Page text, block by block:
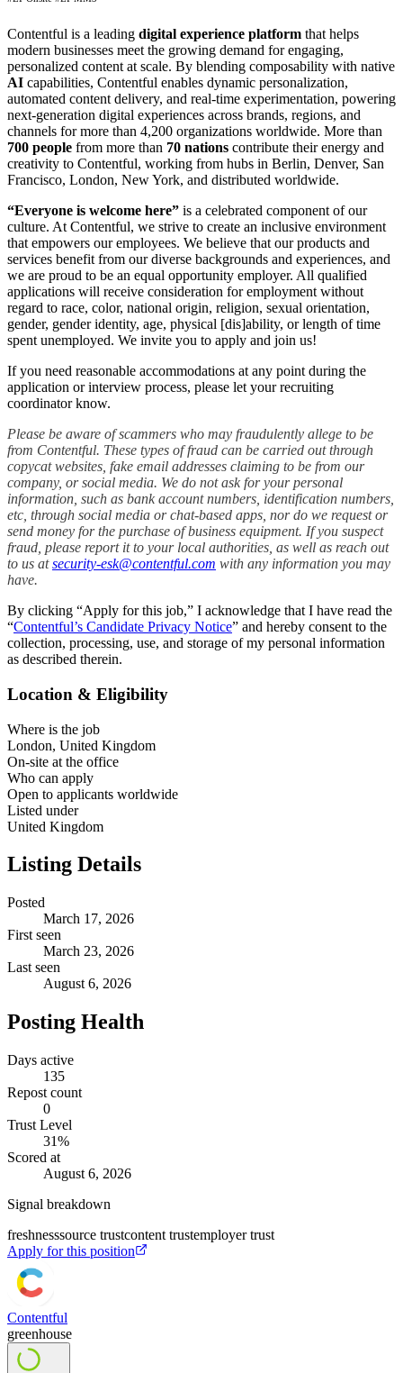
Contentful is a leading digital experience platform that helps
modern businesses meet the growing demand for engaging,
personalized content at scale. By blending composability with native
AI capabilities, Contentful enables dynamic personalization,
automated content delivery, and real-time experimentation, powering
next-generation digital experiences across brands, regions, and
channels for more than 4,200 organizations worldwide. More than
700 people from more than 70 nations contribute their energy and
creativity to Contentful, working from hubs in Berlin, Denver, San
Francisco, London, New York, and distributed worldwide.
“Everyone is welcome here” is a celebrated component of our
culture. At Contentful, we strive to create an inclusive environment
that empowers our employees. We believe that our products and
services benefit from our diverse backgrounds and experiences, and
we are proud to be an equal opportunity employer. All qualified
applications will receive consideration for employment without
regard to race, color, national origin, religion, sexual orientation,
gender, gender identity, age, physical [dis]ability, or length of time
spent unemployed. We invite you to apply and join us!
If you need reasonable accommodations at any point during the
application or interview process, please let your recruiting
coordinator know.
Please be aware of scammers who may fraudulently allege to be
from Contentful. These types of fraud can be carried out through
copycat websites, fake email addresses claiming to be from our
company, or social media. We do not ask for your personal
information, such as bank account numbers, identification numbers,
etc, through social media or chat-based apps, nor do we request or
send money for the purchase of business equipment. If you suspect
fraud, please report it to your local authorities, as well as reach out
to us atsecurity-esk@contentful.com with any information you may
have.
By clicking “Apply for this job,” I acknowledge that I have read the
“Contentful’s Candidate Privacy Notice” and hereby consent to the
collection, processing, use, and storage of my personal information
as described therein.
Location & Eligibility
Where is the job
London, United Kingdom
On-site at the office
Who can apply
Open to applicants worldwide
Listed under
United Kingdom
Listing Details
Posted
March 17, 2026
First seen
March 23, 2026
Last seen
August 6, 2026
Posting Health
Days active
135
Repost count
0
Trust Level
31%
Scored at
August 6, 2026
Signal breakdown
freshnesssource trustcontent trustemployer trust
Apply for this position
Contentful
greenhouse